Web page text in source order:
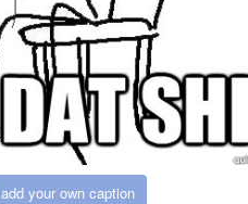
add your own caption